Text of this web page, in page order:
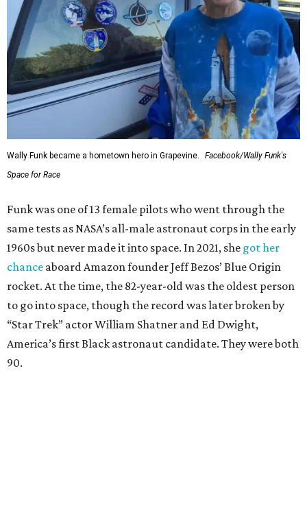
Wally Funk became a hometown hero in Grapevine.
Facebook/Wally Funk's
Space for Race
Funk was one of 13 female pilots who went through the
same tests as NASA’s all-male astronaut corps in the early
1960s but never made it into space. In 2021, she got her
chance aboard Amazon founder Jeff Bezos’ Blue Origin
rocket. At the time, the 82-year-old was the oldest person
to go into space, though the record was later broken by
“Star Trek” actor William Shatner and Ed Dwight,
America’s first Black astronaut candidate. They were both
90.